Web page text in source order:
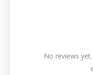
No reviews